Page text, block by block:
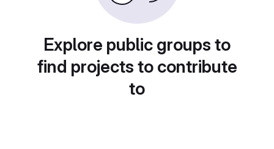
Explore public groups to
find projects to contribute
to